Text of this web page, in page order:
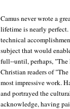
Camus never wrote a
lifetime is nearly
technical
subject that would
full--until, perhaps,
Christian readers of
most impressive work.
and portrayed the
acknowledge, having